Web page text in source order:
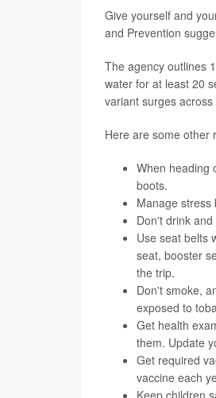
Give yourself and
and Prevention
The agency outlines
water for at least 20
variant surges
Here are some other
When heading
boots.
Manage stress
Don't drink and
Use seat belts
seat, booster
the trip.
Don't smoke,
exposed to
Get health
them. Update
Get required
vaccine each
Keep children